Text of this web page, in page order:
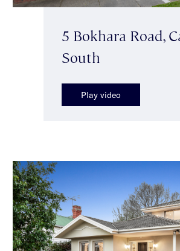
5 Bokhara Road,
South
Play video